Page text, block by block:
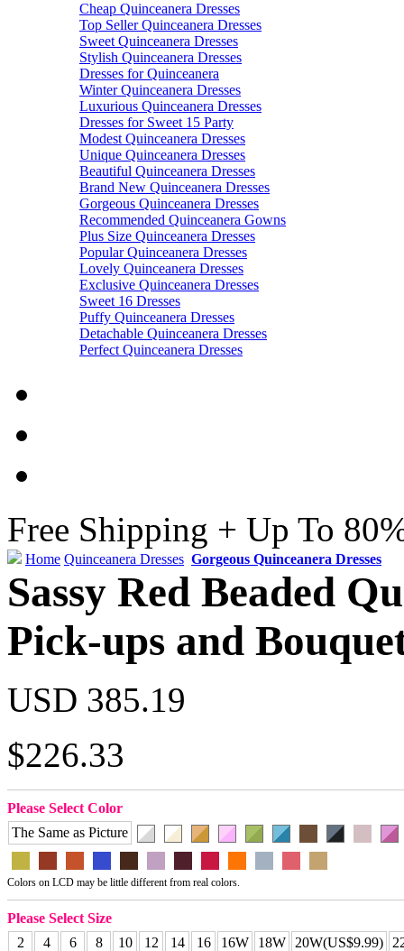
Cheap Quinceanera Dresses
Top Seller Quinceanera Dresses
Sweet Quinceanera Dresses
Stylish Quinceanera Dresses
Dresses for Quinceanera
Winter Quinceanera Dresses
Luxurious Quinceanera Dresses
Dresses for Sweet 15 Party
Modest Quinceanera Dresses
Unique Quinceanera Dresses
Beautiful Quinceanera Dresses
Brand New Quinceanera Dresses
Gorgeous Quinceanera Dresses
Recommended Quinceanera Gowns
Plus Size Quinceanera Dresses
Popular Quinceanera Dresses
Lovely Quinceanera Dresses
Exclusive Quinceanera Dresses
Sweet 16 Dresses
Puffy Quinceanera Dresses
Detachable Quinceanera Dresses
Perfect Quinceanera Dresses
Free Shipping + Up To
Home Quinceanera Dresses Gorgeous Quinceanera Dresses
Sassy Red Beaded
Pick-ups and
USD 385.19
$226.33
Please Select Color
The Same as Picture
Colors on LCD may be little different from real colors.
Please Select Size
2
4 6 8 10 12 14 16 16W 18W 20W(US$9.99)